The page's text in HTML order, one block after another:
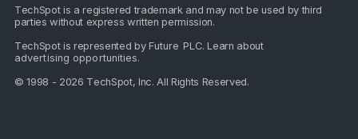
TechSpot is a registered trademark and may not be used by third
parties without express written permission.
TechSpot is represented by Future PLC. Learn about
advertising opportunities.
© 1998 - 2026 TechSpot, Inc. All Rights Reserved.